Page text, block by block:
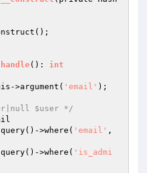
handle() : int
->argument( 'email' );
$user */
User::query()->where(
'email'
User::query()->where(
'is_admi